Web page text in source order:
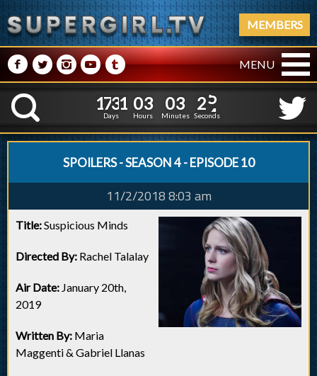
MEMBERS
M NPRQ MENU
K
1
1
7
7
3
3
1
1
Days
0
0
3
3
Hours
0
0
3
3
Minutes
2
25
4
Seconds
SPOILERS - SEASON 4 - EPISODE 10
11/2/2018 8:03 am
Title:Suspicious Minds
Directed By: Rachel Talalay
Air Date: January 20th,
2019
Written By: Maria
Maggenti & Gabriel Llanas